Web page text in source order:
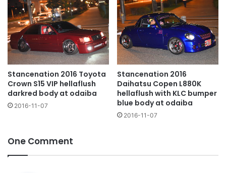
Stancenation 2016 Toyota
Crown S15 VIP hellaflush
darkred body at odaiba
2016-11-07
Stancenation 2016
Daihatsu Copen L880K
hellaflush with KLC bumper
blue body at odaiba
2016-11-07
One Comment